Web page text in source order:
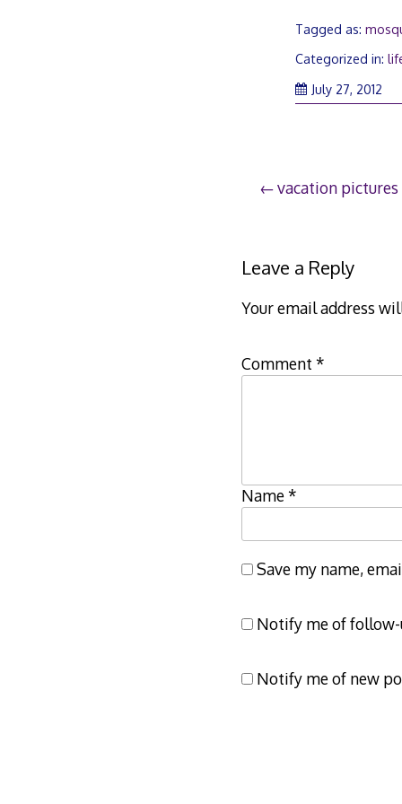
Tagged as:
Categorized in:
July 27, 2012
Post
vacation pictures
Leave a Reply
Your email address
Comment *
Name*
Save my name,
Notify me of
Notify me of new